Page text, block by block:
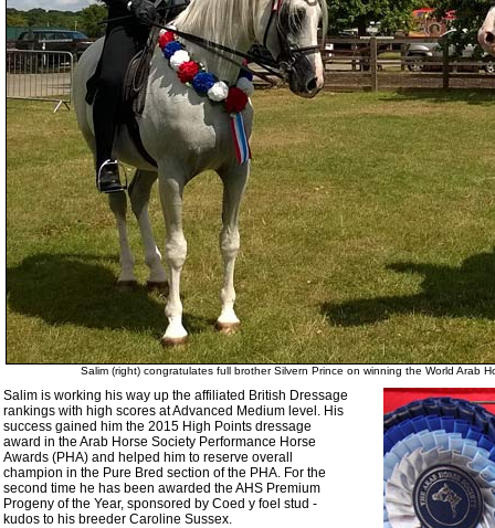
Salim (right) congratulates full brother Silvern Prince on winning the World Arab
Salim is working his way up the affiliated British Dressage
rankings with high scores at Advanced Medium level. His
success gained him the 2015 High Points dressage
award in the Arab Horse Society Performance Horse
Awards (PHA) and helped him to reserve overall
champion in the Pure Bred section of the PHA. For the
second time he has been awarded the AHS Premium
Progeny of the Year, sponsored by Coed y foel stud -
kudos to his breeder Caroline Sussex.